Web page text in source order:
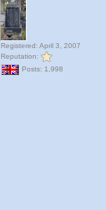
Registered: April 3, 2007
Reputation:
Posts: 1,998